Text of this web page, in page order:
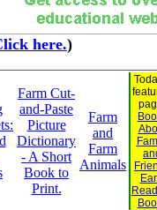
here.)
Farm Cut-
and-Paste
Picture
Dictionary
- A Short
Book to
Print.
Farm
and
Farm
Animals